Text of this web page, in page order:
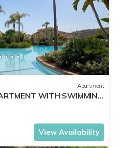
Apartment
WITH SWIMMING
COSTA DEL SOL
View Availability